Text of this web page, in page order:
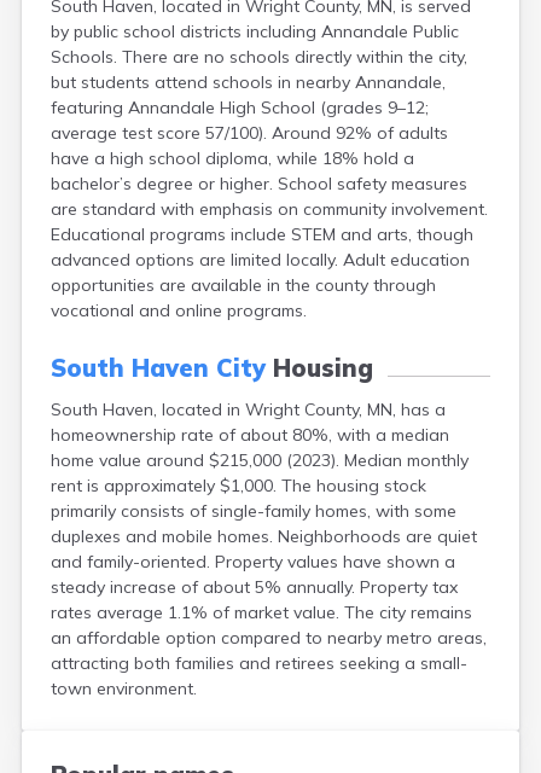
South Haven, located in Wright County, MN, is served
by public school districts including Annandale Public
Schools. There are no schools directly within the city,
but students attend schools in nearby Annandale,
featuring Annandale High School (grades 9–12;
average test score 57/100). Around 92% of adults
have a high school diploma, while 18% hold a
bachelor’s degree or higher. School safety measures
are standard with emphasis on community involvement.
Educational programs include STEM and arts, though
advanced options are limited locally. Adult education
opportunities are available in the county through
vocational and online programs.
South Haven CityHousing
South Haven, located in Wright County, MN, has a
homeownership rate of about 80%, with a median
home value around $215,000 (2023). Median monthly
rent is approximately $1,000. The housing stock
primarily consists of single-family homes, with some
duplexes and mobile homes. Neighborhoods are quiet
and family-oriented. Property values have shown a
steady increase of about 5% annually. Property tax
rates average 1.1% of market value. The city remains
an affordable option compared to nearby metro areas,
attracting both families and retirees seeking a small-
town environment.
Bayport
Beardsley
Beaver Bay
Beaver Creek
Becker
Bejou
Belgrade
Belle Plaine
Bellingham
Beltrami
Belview
Bemidji
Bena
Bertha
Big Falls
Big Lake
Bigelow
Bingham Lake
Bird Island
Biwabik
Blackduck
Blomkest
Blooming Prairie